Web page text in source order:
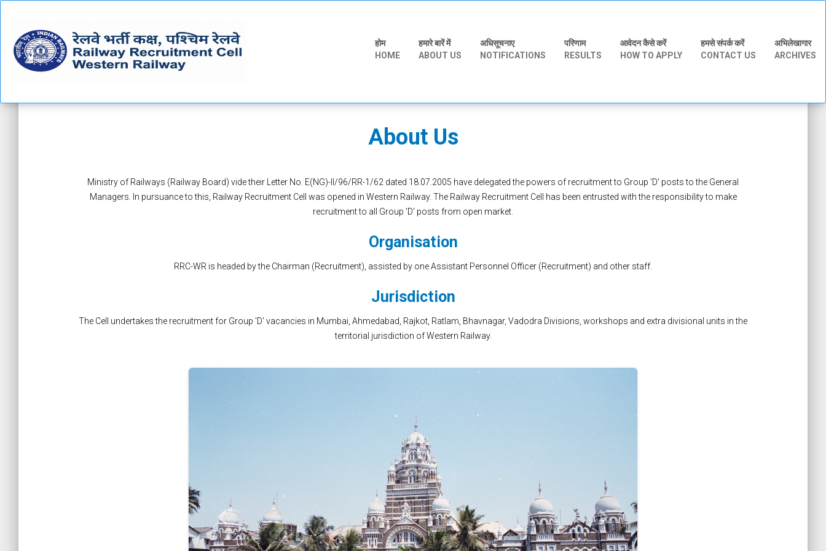
होम
HOME
हमारे बारें में
ABOUT US
अधिसूचनाए
NOTIFICATIONS
परिणाम
RESULTS
आवेदन कैसे करें
HOW TO APPLY
हमसे संपर्क करें
CONTACT US
अभिलेखागार
ARCHIVES
About Us
Ministry of Railways (Railway Board) vide their Letter No. E(NG)-II/96/RR-1/62 dated 18.07.2005 have delegated the powers of recruitment to Group 'D' posts to the General
Managers. In pursuance to this, Railway Recruitment Cell was opened in Western Railway. The Railway Recruitment Cell has been entrusted with the responsibility to make
recruitment to all Group 'D' posts from open market.
Organisation
RRC-WR is headed by the Chairman (Recruitment), assisted by one Assistant Personnel Officer (Recruitment) and other staff.
Jurisdiction
The Cell undertakes the recruitment for Group 'D' vacancies in Mumbai, Ahmedabad, Rajkot, Ratlam, Bhavnagar, Vadodra Divisions, workshops and extra divisional units in the
territorial jurisdiction of Western Railway.
keyboard_arrow_left
Previous keyboard_arrow_right
Next